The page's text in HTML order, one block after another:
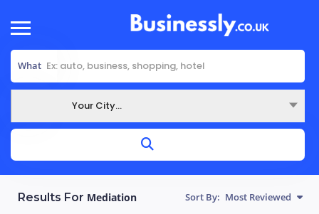
What
Your City...
Results For Mediation Sort By: Most Reviewed